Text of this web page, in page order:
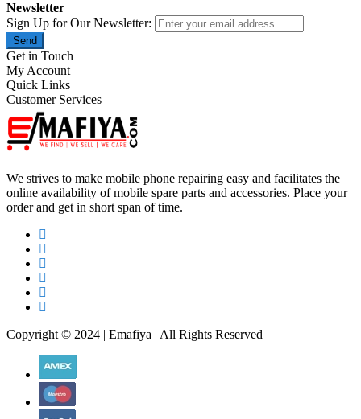
Newsletter
Sign Up for Our Newsletter:
Send
Get in Touch
My Account
Quick Links
Customer Services
We strives to make mobile phone repairing easy and facilitates the
online availability of mobile spare parts and accessories. Place your
order and get in short span of time.
Copyright © 2024 | Emafiya | All Rights Reserved